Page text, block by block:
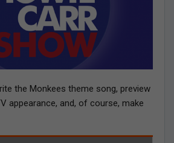
the Monkees theme song, preview
appearance, and, of course, make